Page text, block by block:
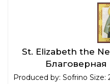
St. Elizabeth the
Produced by: Sofrino Size: